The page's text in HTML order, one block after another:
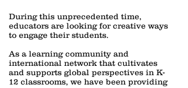
During this unprecedented time,
educators are looking for creative ways
to engage their students.
As a learning community and
international network that cultivates
and supports global perspectives in K-
12 classrooms, we have been providing